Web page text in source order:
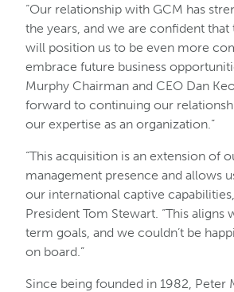
“Our relationship with GCM has
the years, and we are confident that
will position us to be even more
embrace future business
Murphy Chairman and CEO Dan
forward to continuing our
our expertise as an organization.”
“This acquisition is an extension of
management presence and allows
our international captive
President Tom Stewart. “This
term goals, and we couldn’t be
on board.”
Since being founded in 1982, Peter